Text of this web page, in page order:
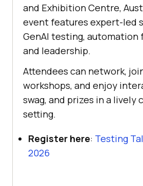
and Exhibition Centre,
event features expert-led
GenAI testing, automation
and leadership.
Attendees can network,
workshops, and enjoy
swag, and prizes in a lively
setting.
Register here: Testing
2026